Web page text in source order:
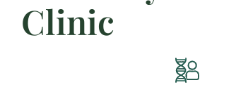
Clinic